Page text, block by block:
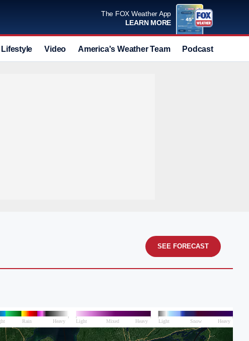
The FOX Weather App
LEARN MORE
Lifestyle Video America's Weather Team Podcast
SEE FORECAST